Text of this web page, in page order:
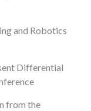
and Robotics
Differential
from the